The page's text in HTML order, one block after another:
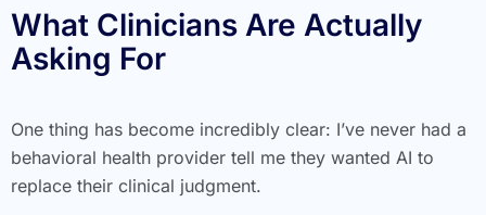
What Clinicians Are Actually
Asking For
One thing has become incredibly clear: I’ve never had a
behavioral health provider tell me they wanted AI to
replace their clinical judgment.